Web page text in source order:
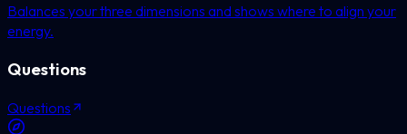
Balances your three dimensions and shows where to align your
energy.
Questions
Questions